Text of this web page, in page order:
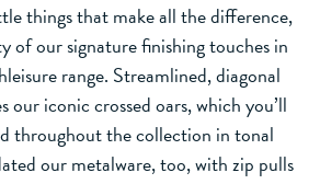
things that make all the difference,
of our signature finishing touches in
range. Streamlined, diagonal
our iconic crossed oars, which you’ll
throughout the collection in tonal
our metalware, too, with zip pulls